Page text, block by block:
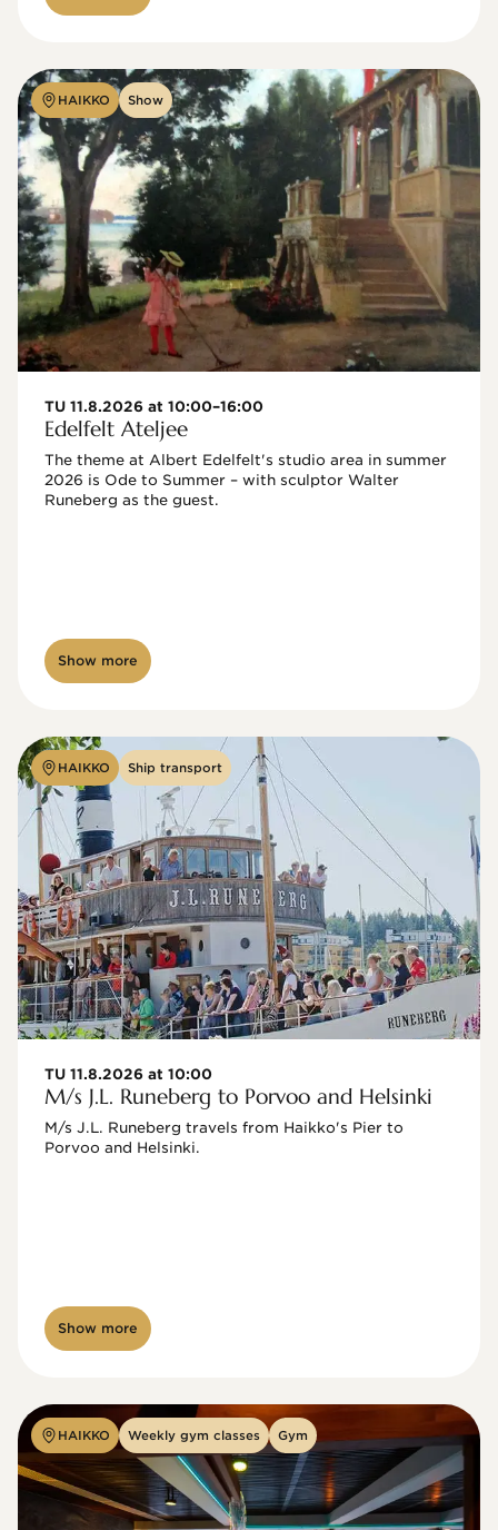
HAIKKO Show
TU 11.8.2026 at 10:00–16:00
Edelfelt Ateljee
The theme at Albert Edelfelt's studio area in summer
2026 is Ode to Summer – with sculptor Walter
Show more
HAIKKO Ship transport
TU 11.8.2026 at 10:00
M/s J.L. Runeberg to Porvoo and Helsinki
M/s J.L. Runeberg travels from Haikko's Pier to
Porvoo and Helsinki.
Show more
HAIKKO Weekly gym classes Gym